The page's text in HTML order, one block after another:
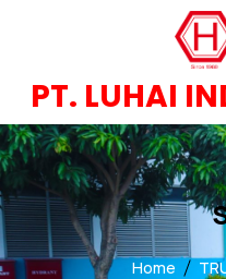
PT. LUHAI
Home